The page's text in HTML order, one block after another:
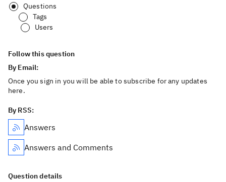
Questions
Tags
Users
Follow this question
By Email:
Once you sign in you will be able to subscribe for any updates
here.
By RSS:
Answers
Answers and Comments
Question details